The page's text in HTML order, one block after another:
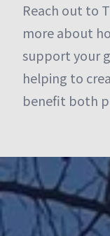
Reach out to
more about
support your
helping to
benefit both